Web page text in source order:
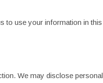
to use your information in this
We may disclose personal